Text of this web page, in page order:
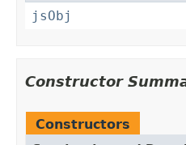
jsObj
Constructor
Constructors